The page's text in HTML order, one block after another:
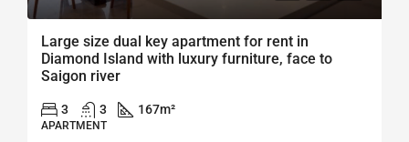
Large size dual key apartment for rent in
Diamond Island with luxury furniture, face to
Saigon river
3 3 167m²
APARTMENT